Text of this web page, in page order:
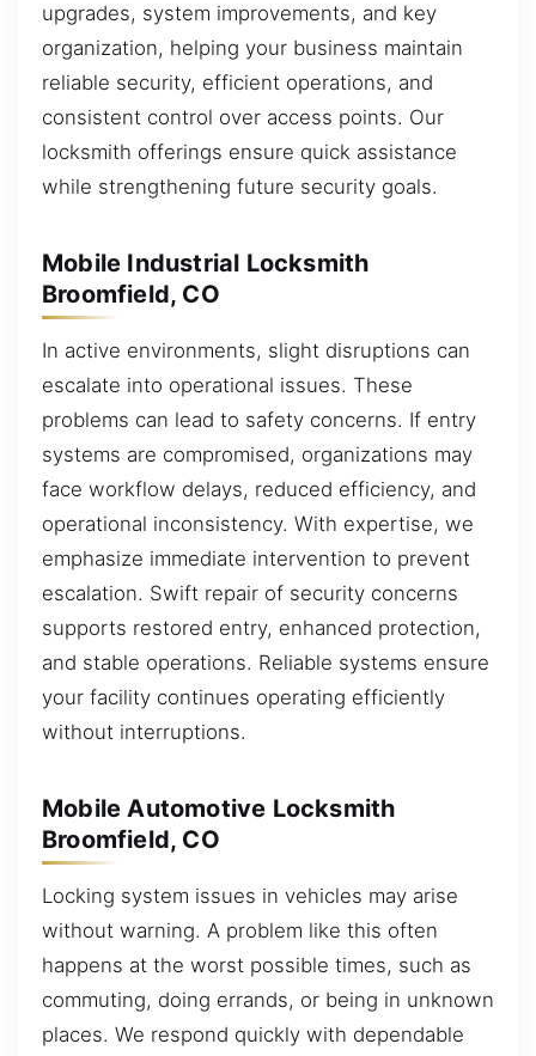
upgrades, system improvements, and key
organization, helping your business maintain
reliable security, efficient operations, and
consistent control over access points. Our
locksmith offerings ensure quick assistance
while strengthening future security goals.
Mobile Industrial Locksmith
Broomfield, CO
In active environments, slight disruptions can
escalate into operational issues. These
problems can lead to safety concerns. If entry
systems are compromised, organizations may
face workflow delays, reduced efficiency, and
operational inconsistency. With expertise, we
emphasize immediate intervention to prevent
escalation. Swift repair of security concerns
supports restored entry, enhanced protection,
and stable operations. Reliable systems ensure
your facility continues operating efficiently
without interruptions.
Mobile Automotive Locksmith
Broomfield, CO
Locking system issues in vehicles may arise
without warning. A problem like this often
happens at the worst possible times, such as
commuting, doing errands, or being in unknown
places. We respond quickly with dependable